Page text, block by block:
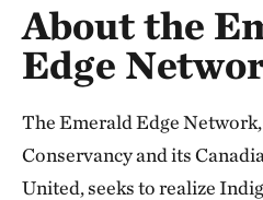
About the
Edge
The Emerald Edge
Conservancy and its
United, seeks to realize